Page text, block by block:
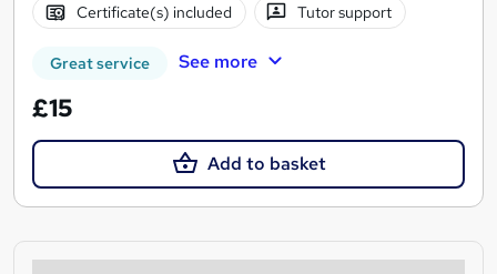
Certificate(s) included Tutor support
Great service See more
£15
Add to basket